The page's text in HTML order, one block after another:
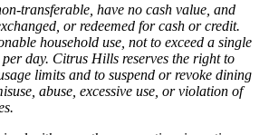
transferable, have no cash value, and
or redeemed for cash or credit.
household use, not to exceed a single
day. Citrus Hills reserves the right to
limits and to suspend or revoke dining
abuse, excessive use, or violation of